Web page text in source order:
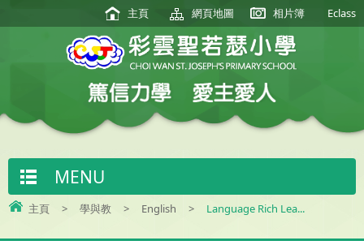
主頁 網頁地圖 相片簿 Eclass
MENU
主頁 > 學與教 > English > Language Rich Lea...